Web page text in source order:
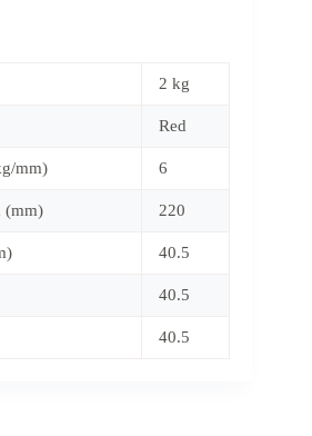
2 kg
Red
mm) 6
(mm) 220
40.5
40.5
40.5